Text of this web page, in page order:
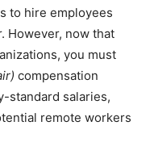
to hire employees
However, now that
you must
compensation
standard salaries,
remote workers